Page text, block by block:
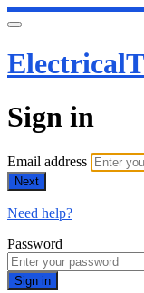
Sign in
Email address
Next
Need help?
Password
Sign in